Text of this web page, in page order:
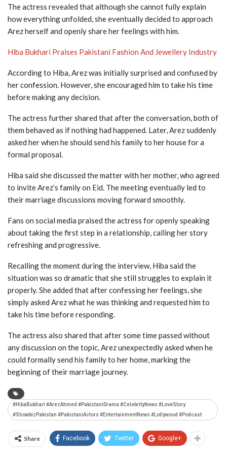
The actress revealed that although she cannot fully explain
how everything unfolded, she eventually decided to approach
Arez herself and openly share her feelings with him.
Hiba Bukhari Praises Pakistani Fashion And Jewellery Industry
According to Hiba, Arez was initially surprised and confused by
her confession. However, she encouraged him to take his time
before making any decision.
The actress further shared that after the conversation, both of
them behaved as if nothing had happened. Later, Arez suddenly
asked her when he should send his family to her house for a
formal proposal.
Hiba said she discussed the matter with her mother, who agreed
to invite Arez’s family on Eid. The meeting eventually led to
their marriage discussions moving forward smoothly.
Fans on social media praised the actress for openly speaking
about taking the first step in a relationship, calling her story
refreshing and progressive.
Recalling the moment during the interview, Hiba said the
situation was so dramatic that she still struggles to explain it
properly. She added that after confessing her feelings, she
simply asked Arez what he was thinking and requested him to
take his time before responding.
The actress also shared that after some time passed without
any discussion on the topic, Arez unexpectedly asked when he
could formally send his family to her home, marking the
beginning of their marriage journey.
#HibaBukhari #ArezAhmed #PakistaniDrama #CelebrityNews #LoveStory
#ShowbizPakistan #PakistaniActors #EntertainmentNews #Lollywood #Podcast
Share Facebook Twitter Google+